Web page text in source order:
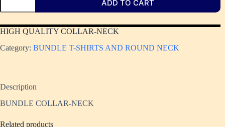
ADD TO CART
HIGH QUALITY COLLAR-NECK ​
Category: BUNDLE T-SHIRTS AND ROUND NECK
Description
BUNDLE COLLAR-NECK
Related products